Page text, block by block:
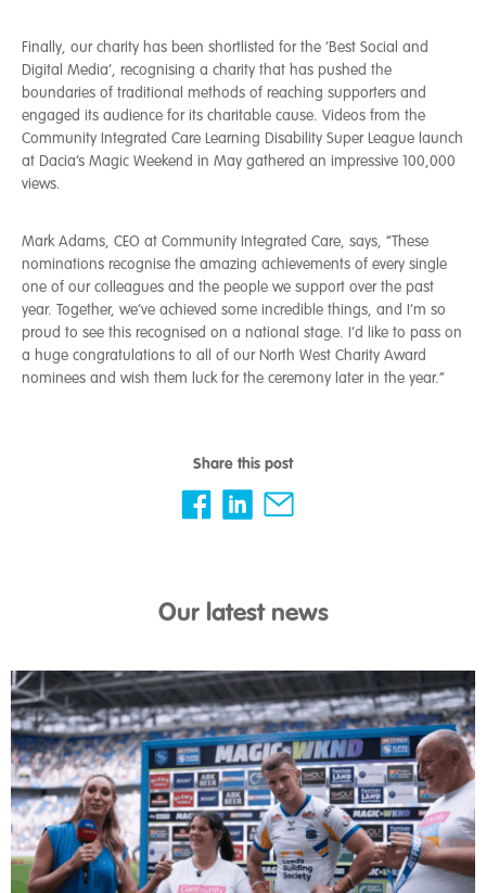
Finally, our charity has been shortlisted for the ‘Best Social and
Digital Media’, recognising a charity that has pushed the
boundaries of traditional methods of reaching supporters and
engaged its audience for its charitable cause. Videos from the
Community Integrated Care Learning Disability Super League launch
at Dacia’s Magic Weekend in May gathered an impressive 100,000
views.
Mark Adams, CEO at Community Integrated Care, says, “These
nominations recognise the amazing achievements of every single
one of our colleagues and the people we support over the past
year. Together, we’ve achieved some incredible things, and I’m so
proud to see this recognised on a national stage. I’d like to pass on
a huge congratulations to all of our North West Charity Award
nominees and wish them luck for the ceremony later in the year.”
Share this post
Our latest news